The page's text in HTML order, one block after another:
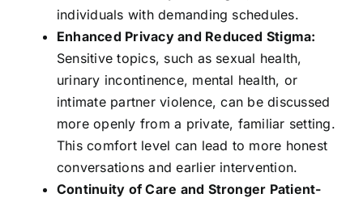
individuals with demanding schedules.
Enhanced Privacy and Reduced Stigma:
Sensitive topics, such as sexual health,
urinary incontinence, mental health, or
intimate partner violence, can be discussed
more openly from a private, familiar setting.
This comfort level can lead to more honest
conversations and earlier intervention.
Continuity of Care and Stronger Patient-